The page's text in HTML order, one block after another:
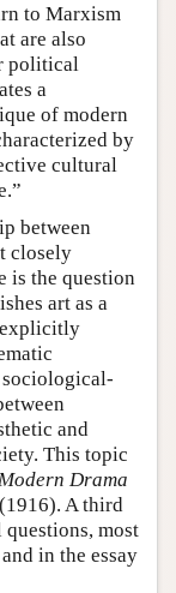
to Marxism
are also
political
a
of modern
by
cultural
between
closely
is the question
art as a
explicitly
sociological-
and
This topic
Drama
(1916). A third
most
and in the essay